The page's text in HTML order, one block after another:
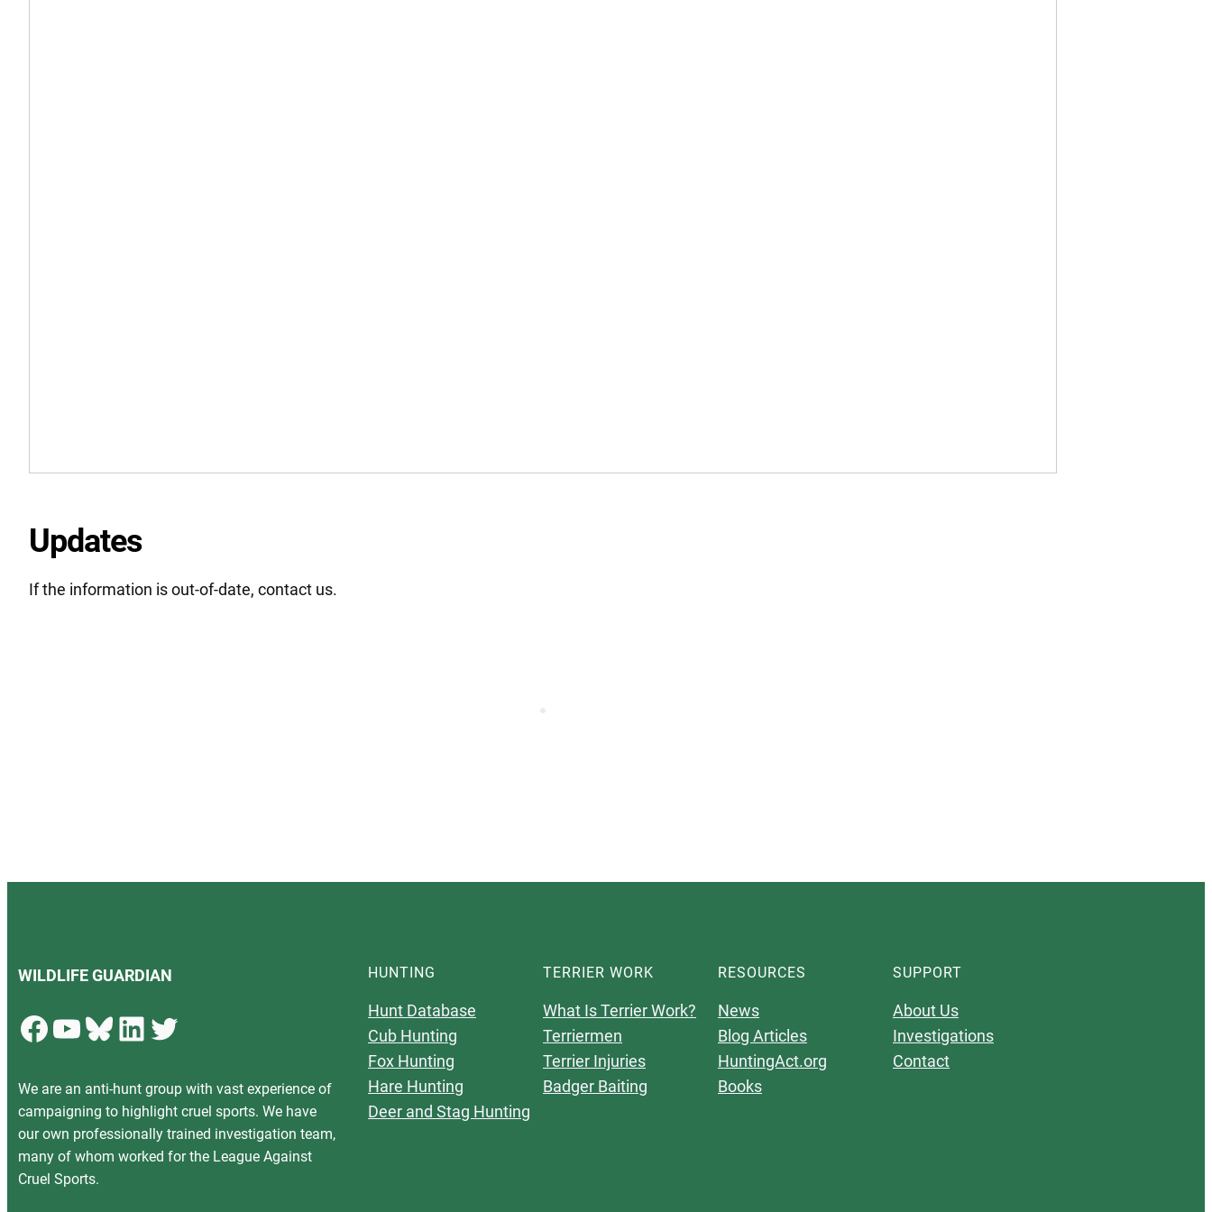
Updates
If the information is out-of-date, contact us.
WILDLIFE GUARDIAN
Facebook YouTube Bluesky LinkedIn Twitter
We are an anti-hunt group with vast experience of
campaigning to highlight cruel sports. We have
our own professionally trained investigation team,
many of whom worked for the League Against
Cruel Sports.
HUNTING
Hunt Database
Cub Hunting
Fox Hunting
Hare Hunting
Deer and Stag Hunting
TERRIER WORK
What Is Terrier Work?
Terriermen
Terrier Injuries
Badger Baiting
RESOURCES
News
Blog Articles
HuntingAct.org
Books
SUPPORT
About Us
Investigations
Contact